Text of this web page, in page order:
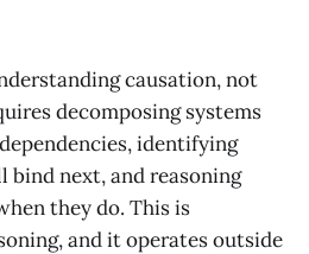
causation, not
decomposing systems
identifying
next, and reasoning
they do. This is
and it operates outside